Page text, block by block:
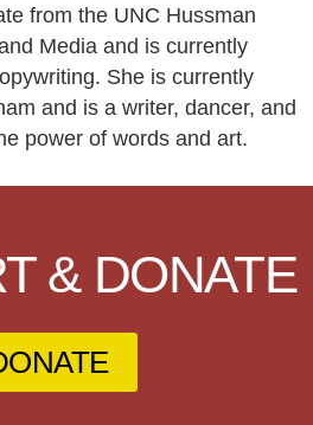
from the UNC Hussman
Media and is currently
She is currently
and is a writer, dancer, and
power of words and art.
& DONATE